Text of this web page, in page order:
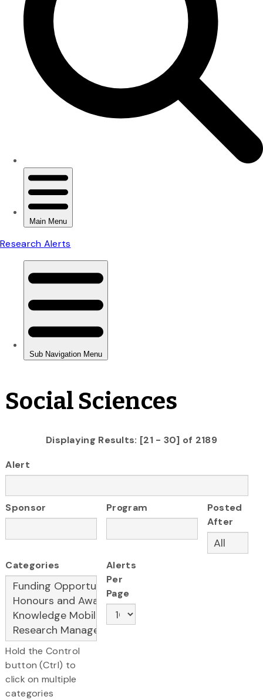
Social Sciences
Displaying Results: [21 - 30] of 2189
Alert
Sponsor Program
Posted
After
Categories
Hold the Control
button (Ctrl) to
click on multiple
categories
Alerts
Per
Page